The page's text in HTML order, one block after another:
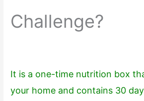
Challenge?
It is a one-time nutrition box
your home and contains 30